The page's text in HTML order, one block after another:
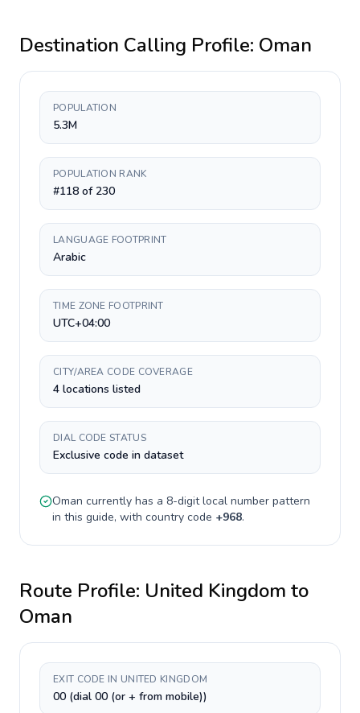
Destination Calling Profile: Oman
POPULATION
5.3M
POPULATION RANK
#118 of 230
LANGUAGE FOOTPRINT
Arabic
TIME ZONE FOOTPRINT
UTC+04:00
CITY/AREA CODE COVERAGE
4 locations listed
DIAL CODE STATUS
Exclusive code in dataset
Oman currently has a 8-digitlocal number pattern
in this guide, with country code +968.
Route Profile: United Kingdom to
Oman
EXIT CODE IN UNITED KINGDOM
00 (dial 00 (or + from mobile))